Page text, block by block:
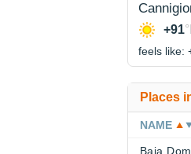
+91
feels like:
Places
NAME
Baia